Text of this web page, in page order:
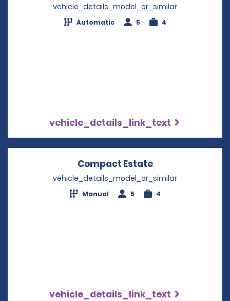
vehicle_details_model_or_similar
Automatic 5 4
vehicle_details_link_text
Compact EstateOpens in a new
vehicle_details_model_or_similar
Manual 5 4
vehicle_details_link_text